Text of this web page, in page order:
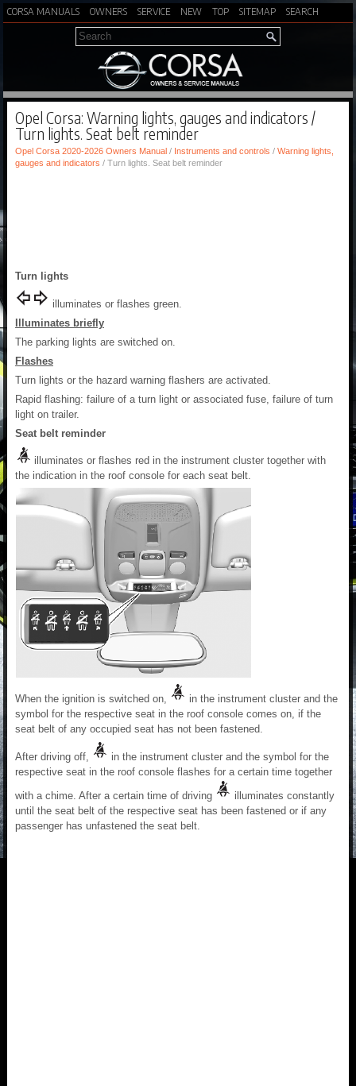
CORSA MANUALS OWNERS SERVICE NEW TOP SITEMAP SEARCH
Opel Corsa: Warning lights, gauges and indicators /
Turn lights. Seat belt reminder
Opel Corsa 2020-2026 Owners Manual / Instruments and controls / Warning lights,
gauges and indicators / Turn lights. Seat belt reminder
Turn lights
illuminates or flashes green.
Illuminates briefly
The parking lights are switched on.
Flashes
Turn lights or the hazard warning flashers are activated.
Rapid flashing: failure of a turn light or associated fuse, failure of turn
light on trailer.
Seat belt reminder
illuminates or flashes red in the instrument cluster together with
the indication in the roof console for each seat belt.
When the ignition is switched on,
in the instrument cluster and the
symbol for the respective seat in the roof console comes on, if the
seat belt of any occupied seat has not been fastened.
After driving off,
in the instrument cluster and the symbol for the
respective seat in the roof console flashes for a certain time together
with a chime. After a certain time of driving
illuminates constantly
until the seat belt of the respective seat has been fastened or if any
passenger has unfastened the seat belt.